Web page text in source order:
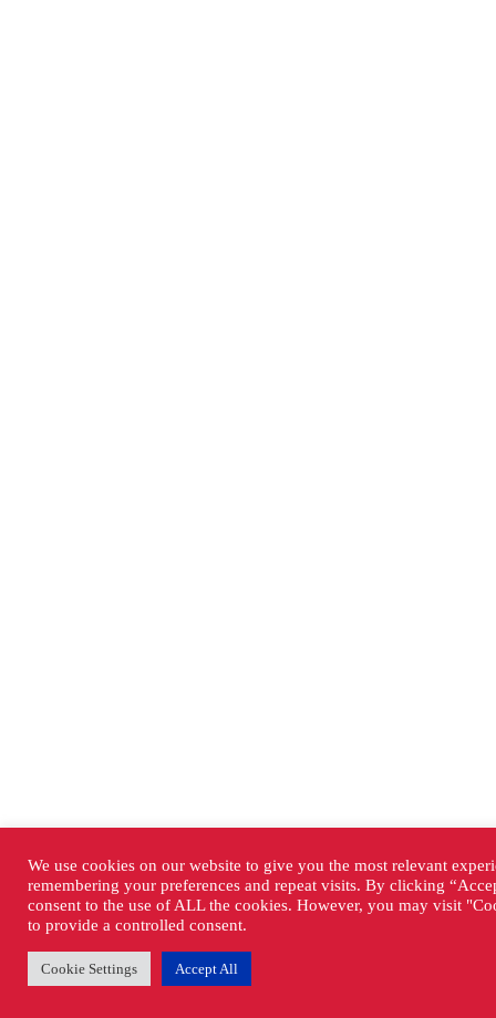
We use cookies on our website to give you the most relevant
remembering your preferences and repeat visits. By clicking
consent to the use of ALL the cookies. However, you may visit
to provide a controlled consent.
Cookie Settings Accept All